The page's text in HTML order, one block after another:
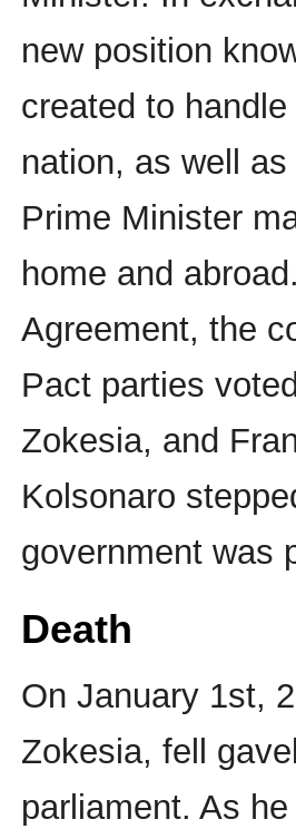
new position
created to
nation, as well
Prime Minister
home and
Agreement, the
Pact parties
Zokesia, and
Kolsonaro
government was
Death
On January 1st,
Zokesia, fell
parliament. As